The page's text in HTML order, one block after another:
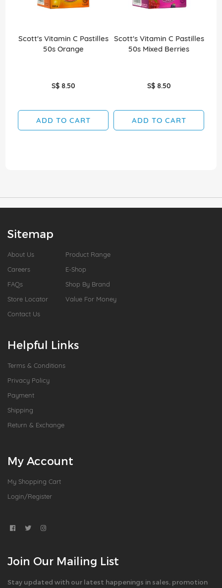
Scott's Vitamin C Pastilles
50s Orange
S$ 8.50
ADD TO CART
Scott's Vitamin C Pastilles
50s Mixed Berries
S$ 8.50
ADD TO CART
Sitemap
About Us
Careers
FAQs
Store Locator
Contact Us
Product Range
E-Shop
Shop By Brand
Value For Money
Helpful Links
Terms & Conditions
Privacy Policy
Payment
Shipping
Return & Exchange
My Account
My Shopping Cart
Login/Register
Join Our Mailing List
Stay updated with our latest happenings in sales, promotion